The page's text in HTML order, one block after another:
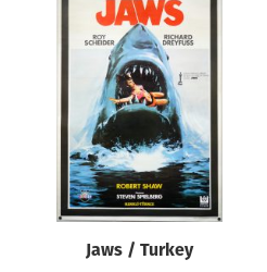
Jaws / Turkey